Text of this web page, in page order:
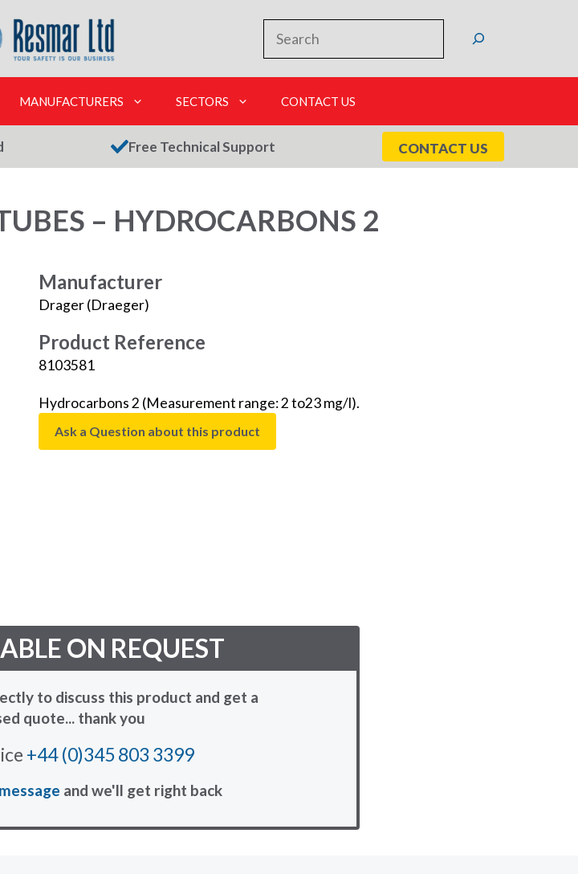
MANUFACTURERS SECTORS CONTACT US
Free Technical Support CONTACT US
– HYDROCARBONS 2
Manufacturer
Drager (Draeger)
Product Reference
8103581
Hydrocarbons 2 (Measurement range: 2 to23 mg/l).
Ask a Question about this product
ON REQUEST
to discuss this product and get a
quote... thank you
+44 (0)345 803 3399
and we'll get right back